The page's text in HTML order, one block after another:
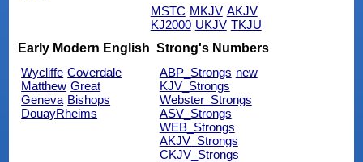
MSTC MKJV AKJV
KJ2000 UKJV TKJU
Early Modern English
Wycliffe Coverdale
Matthew Great
Geneva Bishops
DouayRheims
Strong's Numbers
ABP_Strongs new
KJV_Strongs
Webster_Strongs
ASV_Strongs
WEB_Strongs
AKJV_Strongs
CKJV_Strongs